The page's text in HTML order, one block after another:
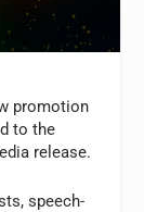
promotion
to the
release.
speech-